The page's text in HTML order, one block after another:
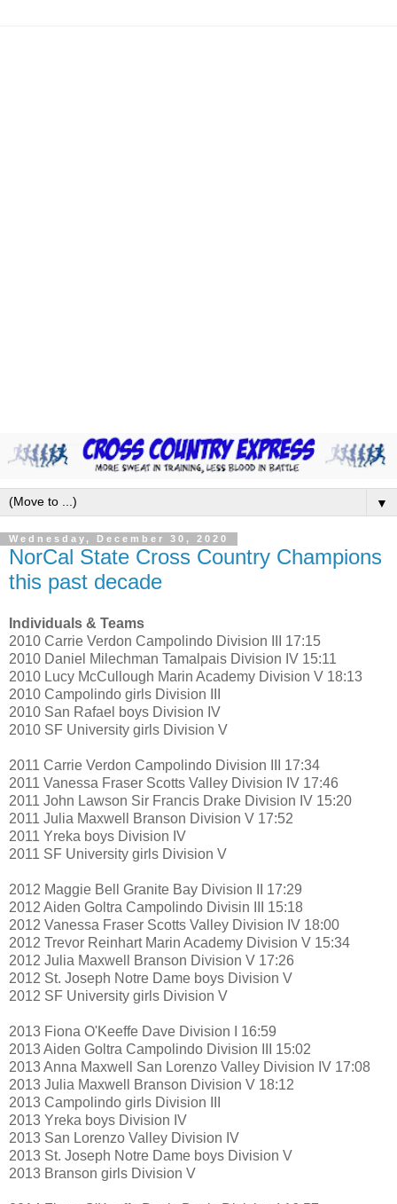
▼
Wednesday, December 30, 2020
NorCal State Cross Country Champions
this past decade
Individuals & Teams
2010 Carrie Verdon Campolindo Division III 17:15
2010 Daniel Milechman Tamalpais Division IV 15:11
2010 Lucy McCullough Marin Academy Division V 18:13
2010 Campolindo girls Division III
2010 San Rafael boys Division IV
2010 SF University girls Division V
2011 Carrie Verdon Campolindo Division III 17:34
2011 Vanessa Fraser Scotts Valley Division IV 17:46
2011 John Lawson Sir Francis Drake Division IV 15:20
2011 Julia Maxwell Branson Division V 17:52
2011 Yreka boys Division IV
2011 SF University girls Division V
2012 Maggie Bell Granite Bay Division II 17:29
2012 Aiden Goltra Campolindo Divisin III 15:18
2012 Vanessa Fraser Scotts Valley Division IV 18:00
2012 Trevor Reinhart Marin Academy Division V 15:34
2012 Julia Maxwell Branson Division V 17:26
2012 St. Joseph Notre Dame boys Division V
2012 SF University girls Division V
2013 Fiona O'Keeffe Dave Division I 16:59
2013 Aiden Goltra Campolindo Division III 15:02
2013 Anna Maxwell San Lorenzo Valley Division IV 17:08
2013 Julia Maxwell Branson Division V 18:12
2013 Campolindo girls Division III
2013 Yreka boys Division IV
2013 San Lorenzo Valley Division IV
2013 St. Joseph Notre Dame boys Division V
2013 Branson girls Division V